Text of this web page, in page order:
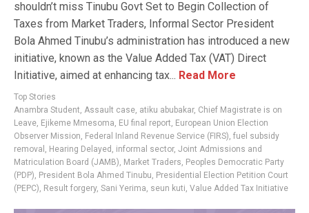
shouldn’t miss Tinubu Govt Set to Begin Collection of
Taxes from Market Traders, Informal Sector President
Bola Ahmed Tinubu’s administration has introduced a new
initiative, known as the Value Added Tax (VAT) Direct
Initiative, aimed at enhancing tax... Read More
Top Stories
Anambra Student, Assault case, atiku abubakar, Chief Magistrate is on
Leave, Ejikeme Mmesoma, EU final report, European Union Election
Observer Mission, Federal Inland Revenue Service (FIRS), fuel subsidy
removal , Hearing Delayed , informal sector, Joint Admissions and
Matriculation Board (JAMB), Market Traders, Peoples Democratic Party
(PDP), President Bola Ahmed Tinubu, Presidential Election Petition Court
(PEPC), Result forgery, Sani Yerima, seun kuti, Value Added Tax Initiative